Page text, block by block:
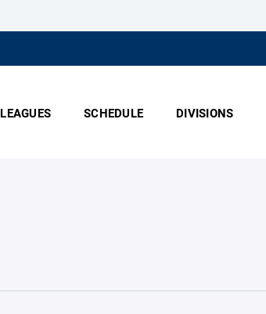
LEAGUES SCHEDULE DIVISIONS